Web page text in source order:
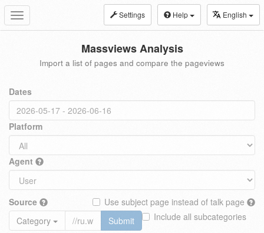
Toggle
navigation
Settings Help English
Massviews Analysis
Import a list of pages and compare the pageviews
Dates
Platform
Agent
Source
Use subject page instead of talk page
Include all subcategories
Category
Submit